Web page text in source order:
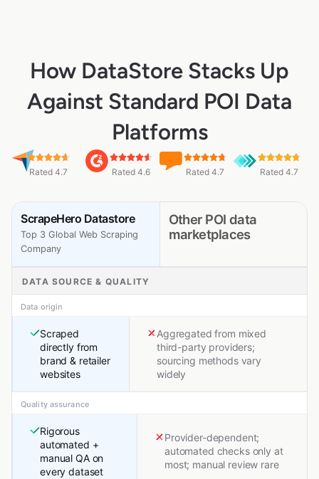
How DataStore Stacks Up
Against Standard POI Data
Platforms
Rated 4.7 Rated 4.6 Rated 4.7 Rated 4.7
ScrapeHero Datastore
Top 3 Global Web Scraping
Company
Other POI data
marketplaces
DATA SOURCE & QUALITY
Data origin
Scraped
directly from
brand & retailer
websites
Aggregated from mixed
third-party providers;
sourcing methods vary
widely
Quality assurance
Rigorous
automated +
manual QA on
every dataset
Provider-dependent;
automated checks only at
most; manual review rare